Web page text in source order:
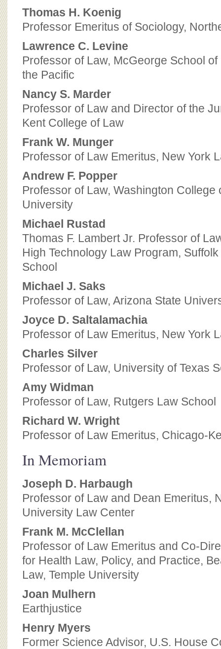
Thomas H. Koenig
Professor Emeritus of Sociology,
Lawrence C. Levine
Professor of Law, McGeorge School
the Pacific
Nancy S. Marder
Professor of Law and Director of the
Kent College of Law
Frank W. Munger
Professor of Law Emeritus, New York
Andrew F. Popper
Professor of Law, Washington College
University
Michael Rustad
Thomas F. Lambert Jr. Professor of
High Technology Law Program,
School
Michael J. Saks
Professor of Law, Arizona State
Joyce D. Saltalamachia
Professor of Law Emeritus, New York
Charles Silver
Professor of Law, University of Texas
Amy Widman
Professor of Law, Rutgers Law School
Richard W. Wright
Professor of Law Emeritus, Chicago-
In Memoriam
Joseph D. Harbaugh
Professor of Law and Dean Emeritus,
University Law Center
Frank M. McClellan
Professor of Law Emeritus and Co-
for Health Law, Policy, and Practice,
Law, Temple University
Joan Mulhern
Earthjustice
Henry Myers
Former Science Advisor, U.S. House